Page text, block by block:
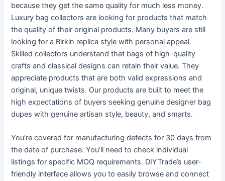
because they get the same quality for much less money.
Luxury bag collectors are looking for products that match
the quality of their original products. Many buyers are still
looking for a Birkin replica style with personal appeal.
Skilled collectors understand that bags of high-quality
crafts and classical designs can retain their value. They
appreciate products that are both valid expressions and
original, unique twists. Our products are built to meet the
high expectations of buyers seeking genuine designer bag
dupes with genuine artisan style, beauty, and smarts.
You’re covered for manufacturing defects for 30 days from
the date of purchase. You’ll need to check individual
listings for specific MOQ requirements. DIYTrade’s user-
friendly interface allows you to easily browse and connect